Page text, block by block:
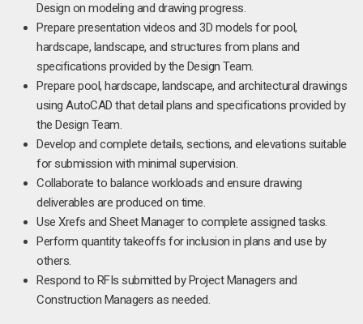
Design on modeling and drawing progress.
Prepare presentation videos and 3D models for pool,
hardscape, landscape, and structures from plans and
specifications provided by the Design Team.
Prepare pool, hardscape, landscape, and architectural drawings
using AutoCAD that detail plans and specifications provided by
the Design Team.
Develop and complete details, sections, and elevations suitable
for submission with minimal supervision.
Collaborate to balance workloads and ensure drawing
deliverables are produced on time.
Use Xrefs and Sheet Manager to complete assigned tasks.
Perform quantity takeoffs for inclusion in plans and use by
others.
Respond to RFIs submitted by Project Managers and
Construction Managers as needed.